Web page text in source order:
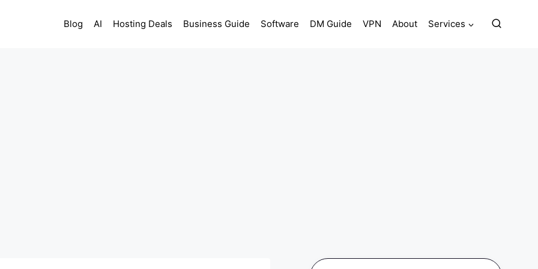
Blog AI Hosting Deals Business Guide Software DM Guide VPN About Services